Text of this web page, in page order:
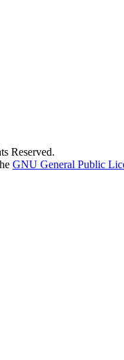
Reserved.
GNU General Public